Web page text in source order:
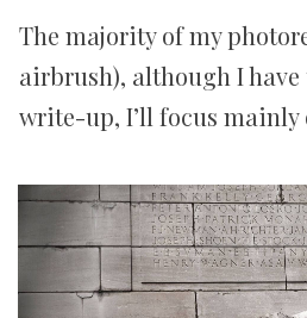
The majority of my
airbrush), although I
write-up, I’ll focus mainly